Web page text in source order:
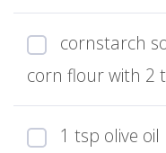
cornstarch
corn flour with 2
1 tsp olive oil